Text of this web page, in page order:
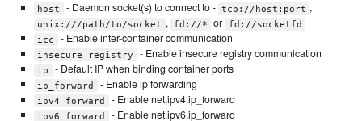
host - Daemon socket(s) to connect to - tcp://host:port ,
unix:///path/to/socket , fd://* or
fd://socketfd
icc
- Enable inter-container communication
insecure_registry - Enable insecure registry communication
ip - Default IP when binding container ports
ip_forward - Enable ip forwarding
ipv4_forward - Enable net.ipv4.ip_forward
ipv6_forward - Enable net.ipv6.ip_forward